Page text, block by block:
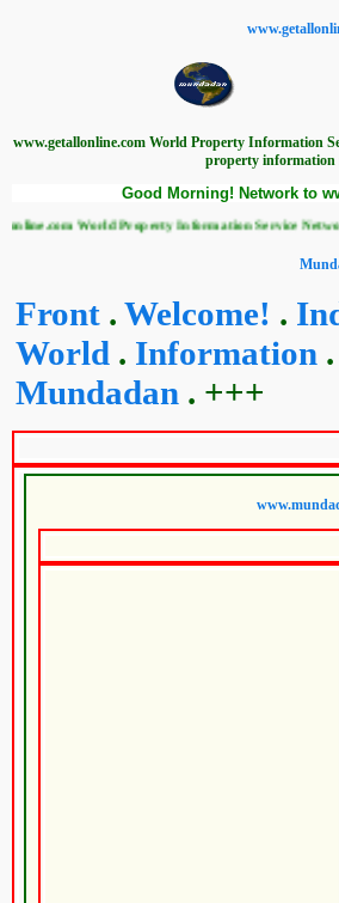
www.getallonline.com World Property Information
property information
Good Morning! Network to
World Property Information Service Network
Front . Welcome! .
World . Information .
Mundadan . +++